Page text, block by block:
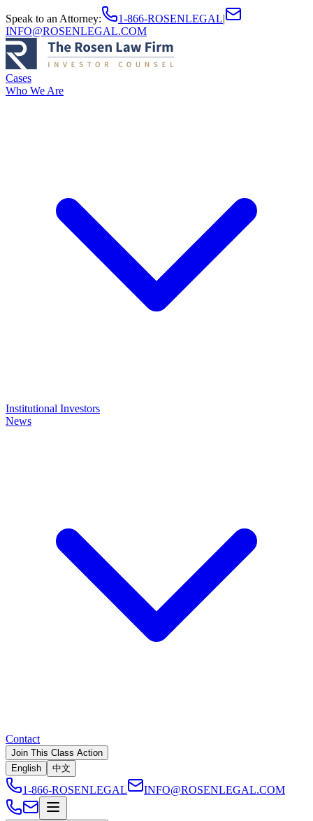
Speak to an Attorney: 1-866-ROSENLEGAL|
INFO@ROSENLEGAL.COM
Cases
Who We Are
Institutional Investors
News
Contact
Join This Class Action
English
中文
1-866-ROSENLEGAL INFO@ROSENLEGAL.COM